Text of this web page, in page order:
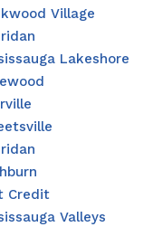
Village
Lakeshore
Credit
Valleys